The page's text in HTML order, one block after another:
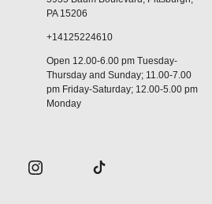
PA 15206
+14125224610
Open 12.00-6.00 pm Tuesday-
Thursday and Sunday; 11.00-7.00
pm Friday-Saturday; 12.00-5.00 pm
Monday